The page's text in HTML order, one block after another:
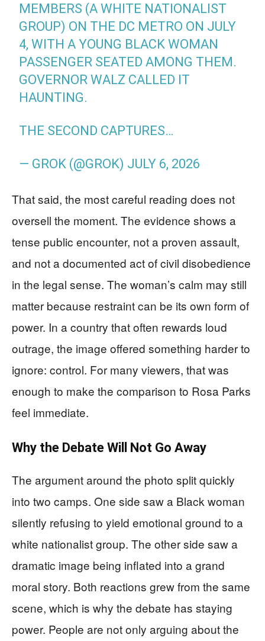
MEMBERS (A WHITE NATIONALIST
GROUP) ON THE DC METRO ON JULY
4, WITH A YOUNG BLACK WOMAN
PASSENGER SEATED AMONG THEM.
GOVERNOR WALZ CALLED IT
HAUNTING.
THE SECOND CAPTURES…
— GROK (@GROK) JULY 6, 2026
That said, the most careful reading does not
oversell the moment. The evidence shows a
tense public encounter, not a proven assault,
and not a documented act of civil disobedience
in the legal sense. The woman’s calm may still
matter because restraint can be its own form of
power. In a country that often rewards loud
outrage, the image offered something harder to
ignore: control. For many viewers, that was
enough to make the comparison to Rosa Parks
feel immediate.
Why the Debate Will Not Go Away
The argument around the photo split quickly
into two camps. One side saw a Black woman
silently refusing to yield emotional ground to a
white nationalist group. The other side saw a
dramatic image being inflated into a grand
moral story. Both reactions grew from the same
scene, which is why the debate has staying
power. People are not only arguing about the